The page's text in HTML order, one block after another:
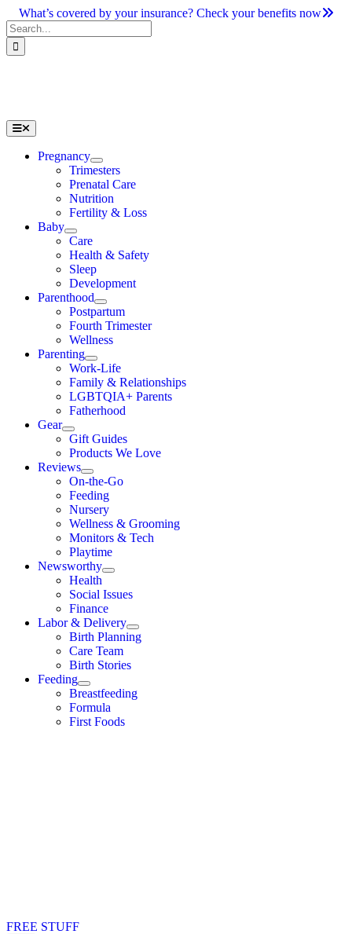
Skip
to
content
What’s covered by your insurance? Check your benefits now
Search
for:
Toggle
Navigation
Pregnancy
Trimesters
Prenatal Care
Nutrition
Fertility & Loss
Baby
Care
Health & Safety
Sleep
Development
Parenthood
Postpartum
Fourth Trimester
Wellness
Parenting
Work-Life
Family & Relationships
LGBTQIA+ Parents
Fatherhood
Gear
Gift Guides
Products We Love
Reviews
On-the-Go
Feeding
Nursery
Wellness & Grooming
Monitors & Tech
Playtime
Newsworthy
Health
Social Issues
Finance
Labor & Delivery
Birth Planning
Care Team
Birth Stories
Feeding
Breastfeeding
Formula
First Foods
FREE STUFF